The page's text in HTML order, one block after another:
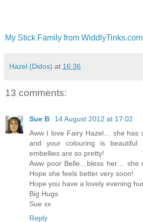
My Stick Family from WiddlyTinks.com
Hazel (Didos) at 16:36
13 comments:
Sue B
14 August 2012 at 17:02
Aww I love Fairy Hazel… she has
and your colouring is
embellies are so pretty!
Aww poor Belle…bless her… she
Hope she feels better very soon!
Hope you have a lovely evening
Big Hugs
Sue xx
Reply